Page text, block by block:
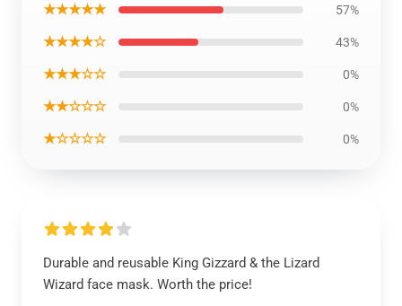
★★★★★ 57%
★★★★☆ 43%
★★★☆☆ 0%
★★☆☆☆ 0%
★☆☆☆☆ 0%
Durable and reusable King Gizzard & the Lizard
Wizard face mask. Worth the price!